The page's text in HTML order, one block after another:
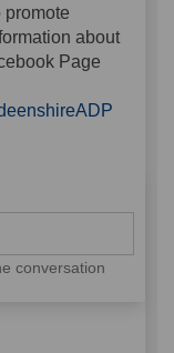
about
Page
conversation